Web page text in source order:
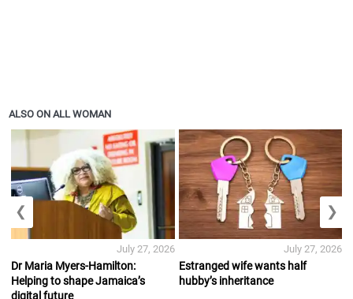
ALSO ON ALL WOMAN
Dr Maria Myers-Hamilton:
Helping to shape Jamaica’s
digital future
July 27, 2026
Estranged wife wants half
hubby’s inheritance
July 27, 2026
❮ ❯